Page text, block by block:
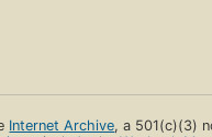
Internet Archive, a 501(c)(3)